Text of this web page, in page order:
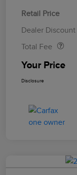
Retail Price
Dealer Discount
Total Fee
Your Price
Disclosure